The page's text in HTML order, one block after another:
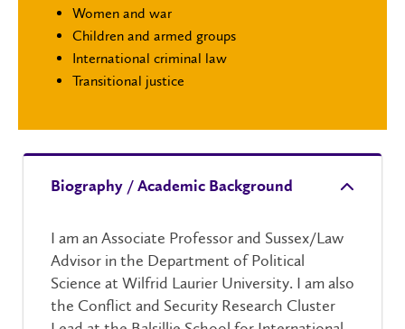
Women and war
Children and armed groups
International criminal law
Transitional justice
Biography / Academic Background
I aman Associate Professor and Sussex/Law
Advisor in the Department of Political
Science at Wilfrid Laurier University. I am also
the Conflict and Security Research Cluster